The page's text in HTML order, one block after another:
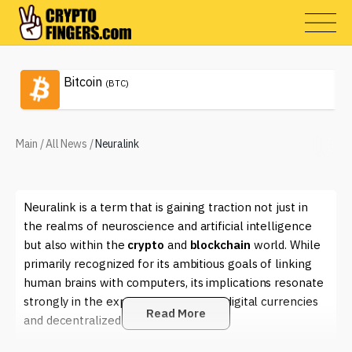
Bitcoin (BTC)
Main /All News /Neuralink
Neuralink is a term that is gaining traction not just in
the realms of neuroscience and artificial intelligence
but also within the crypto and blockchain world. While
primarily recognized for its ambitious goals of linking
human brains with computers, its implications resonate
strongly in the expansive universe of digital currencies
and decentralized technologies.
Read More